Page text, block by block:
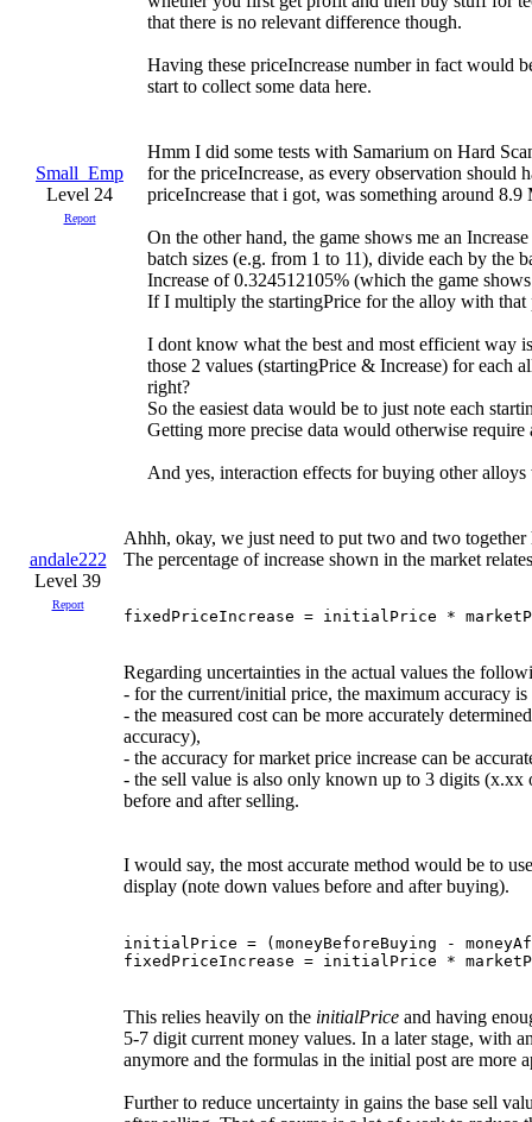
that there is no relevant difference though.
Having these priceIncrease number in fact would
start to collect some data here.
Small_Emp
Level 24
Report
Hmm I did some tests with Samarium on Hard
for the priceIncrease, as every observation should
priceIncrease that i got, was something around 8.9
On the other hand, the game shows me an
batch sizes (e.g. from 1 to 11), divide each by the
Increase of 0.324512105% (which the game
If I multiply the startingPrice for the alloy with that
I dont know what the best and most efficient way
those 2 values (startingPrice & Increase) for each
right?
So the easiest data would be to just note each
Getting more precise data would otherwise
And yes, interaction effects for buying other
andale222
Level 39
Report
Ahhh, okay, we just need to put two and two together
The percentage of increase shown in the market
fixedPriceIncrease = initialPrice *
Regarding uncertainties in the actual values the
- for the current/initial price, the maximum accuracy
- the measured cost can be more accurately
accuracy),
- the accuracy for market price increase can be
- the sell value is also only known up to 3 digits
before and after selling.
I would say, the most accurate method would be to
display (note down values before and after buying).
initialPrice = (moneyBeforeBuying -
This relies heavily on the initialPrice and having
5-7 digit current money values. In a later stage, with
anymore and the formulas in the initial post are more
Further to reduce uncertainty in gains the base sell